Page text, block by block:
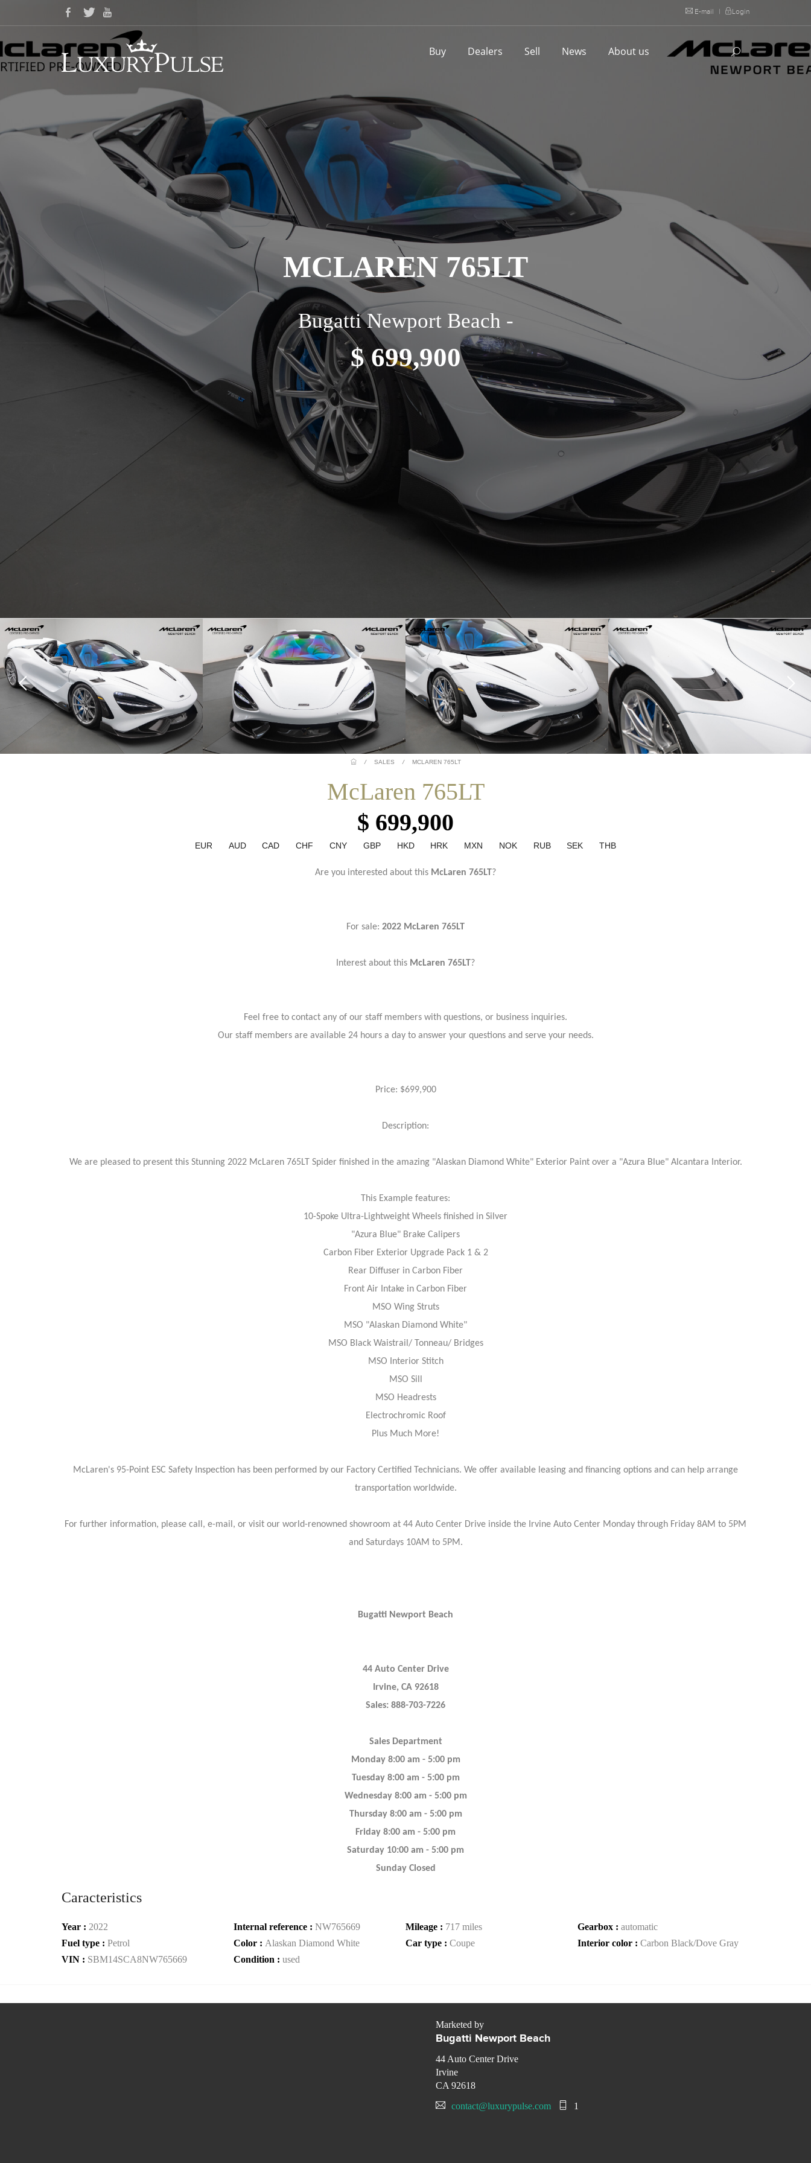
E-mail | Login
Buy Dealers Sell News About us
MCLAREN 765LT
Bugatti Newport Beach -
$ 699,900
/ SALES / MCLAREN 765LT
McLaren 765LT
$ 699,900
EUR AUD CAD CHF CNY GBP HKD HRK MXN NOK RUB SEK THB
Are you interested about this McLaren 765LT?
For sale: 2022 McLaren 765LT
Interest about this McLaren 765LT?
Feel free to contact any of our staff members with questions, or business inquiries.
Our staff members are available 24 hours a day to answer your questions and serve your needs.
Price: $699,900
Description:
We are pleased to present this Stunning 2022 McLaren 765LT Spider finished in the amazing "Alaskan Diamond White" Exterior Paint over a "Azura Blue" Alcantara Interior.
This Example features:
10-Spoke Ultra-Lightweight Wheels finished in Silver
"Azura Blue" Brake Calipers
Carbon Fiber Exterior Upgrade Pack 1 & 2
Rear Diffuser in Carbon Fiber
Front Air Intake in Carbon Fiber
MSO Wing Struts
MSO "Alaskan Diamond White"
MSO Black Waistrail/ Tonneau/ Bridges
MSO Interior Stitch
MSO Sill
MSO Headrests
Electrochromic Roof
Plus Much More!
McLaren's 95-Point ESC Safety Inspection has been performed by our Factory Certified Technicians. We offer available leasing and financing options and can help arrange
transportation worldwide.
For further information, please call, e-mail, or visit our world-renowned showroom at 44 Auto Center Drive inside the Irvine Auto Center Monday through Friday 8AM to 5PM
and Saturdays 10AM to 5PM.
Bugatti Newport Beach
44 Auto Center Drive
Irvine, CA 92618
Sales: 888-703-7226
Sales Department
Monday 8:00 am - 5:00 pm
Tuesday 8:00 am - 5:00 pm
Wednesday 8:00 am - 5:00 pm
Thursday 8:00 am - 5:00 pm
Friday 8:00 am - 5:00 pm
Saturday 10:00 am - 5:00 pm
Sunday Closed
Caracteristics
Year : 2022 Internal reference : NW765669 Mileage : 717 miles Gearbox : automatic
Fuel type : Petrol Color : Alaskan Diamond White Car type : Coupe Interior color : Carbon Black/Dove Gray
VIN : SBM14SCA8NW765669 Condition : used
Marketed by
Bugatti Newport Beach
44 Auto Center Drive
Irvine
CA 92618
contact@luxurypulse.com
1